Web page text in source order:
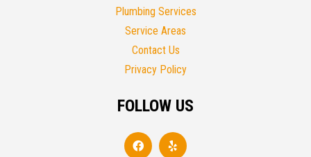
Plumbing Services
Service Areas
Contact Us
Privacy Policy
FOLLOW US